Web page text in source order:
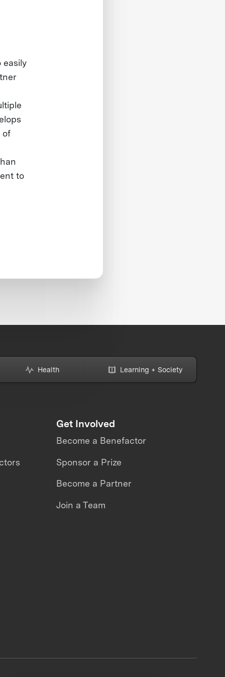
easily
of
to
Health Learning + Society
Get Involved
Become a Benefactor
Sponsor a Prize
Become a Partner
Join a Team